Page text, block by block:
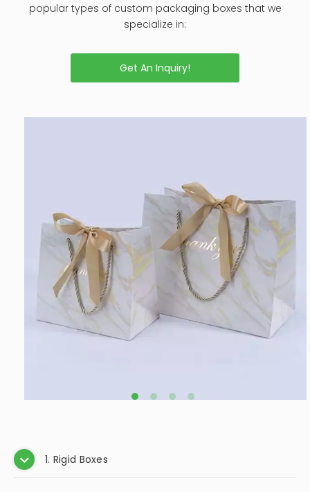
popular types of custom packaging boxes that we
specialize in:
Get An Inquiry!
1. Rigid Boxes